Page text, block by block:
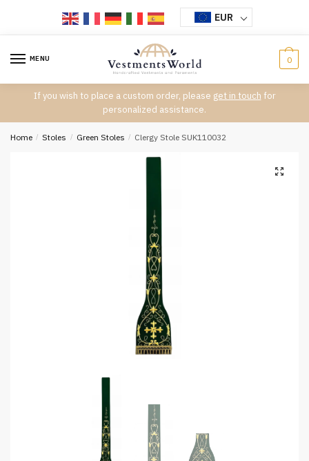
EUR
MENU 0
If you wish to place a custom order, please get in touch for
personalized assistance.
Home / Stoles / Green Stoles / Clergy Stole SUK110032